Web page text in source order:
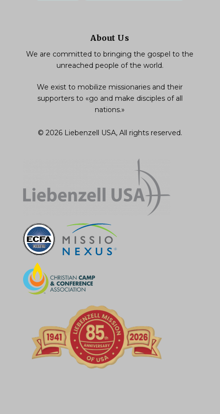
About Us
We are committed to bringing the gospel to the
unreached people of the world.
We exist to mobilize missionaries and their
supporters to «go and make disciples of all
nations.»
© 2026 Liebenzell USA, All rights reserved.